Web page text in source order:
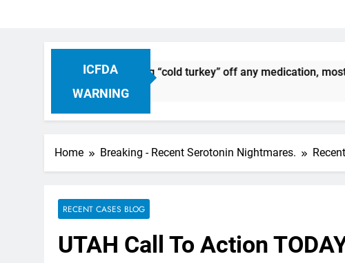
ICFDA
WARNING
Dropping “cold turkey” off any medication, most especially
Home Breaking - Recent Serotonin Nightmares.
RECENT CASES BLOG
UTAH Call To Action